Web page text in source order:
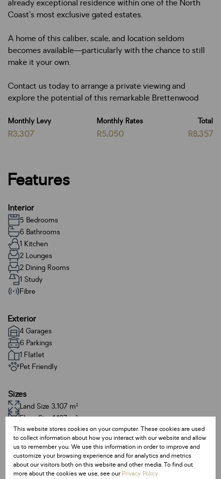
already exceptional residence within one of the North
Coast’s most exclusive gated estates.
A home of this caliber, scale, and location seldom
becomes available—particularly with the chance to still
make it your own.
Contact us today to arrange a private viewing and
explore the potential of this remarkable Brettenwood
Monthly Levy
R3,307
Monthly Rates
R5,050
Total
R8,357
Features
Interior
5 Bedrooms
6 Bathrooms
1 Kitchen
2 Lounges
2 Dining Rooms
1 Study
Fibre
Exterior
4 Garages
6 Parkings
1 Flatlet
Pet Friendly
Sizes
Land Size 3,107 m²
Floor Size 1,127 m²
Additional Amenities
24 Hour Response
Built In Braai
This website stores cookies on your computer. These cookies are used
to collect information about how you interact with our website and allow
us to remember you. We use this information in order to improve and
customize your browsing experience and for analytics and metrics
about our visitors both on this website and other media. To find out
more about the cookies we use, see ourPrivacy Policy